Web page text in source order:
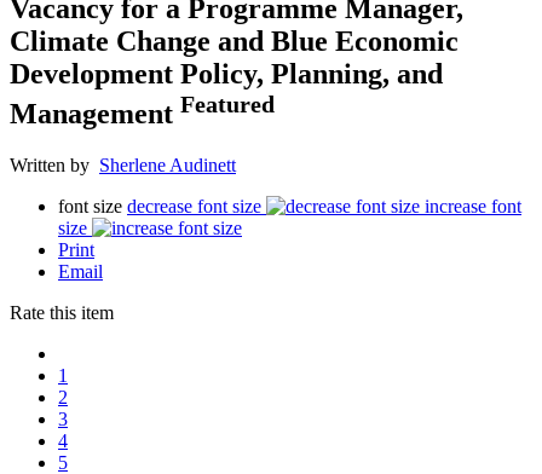
Vacancy for a Programme Manager,
Climate Change and Blue Economic
Development Policy, Planning, and
Management Featured
Written by Sherlene Audinett
font size decrease font size
increase font
size
Print
Email
Rate this item
1
2
3
4
5